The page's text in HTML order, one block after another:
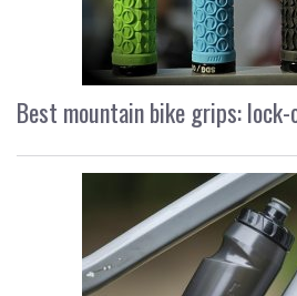
Best mountain bike grips: